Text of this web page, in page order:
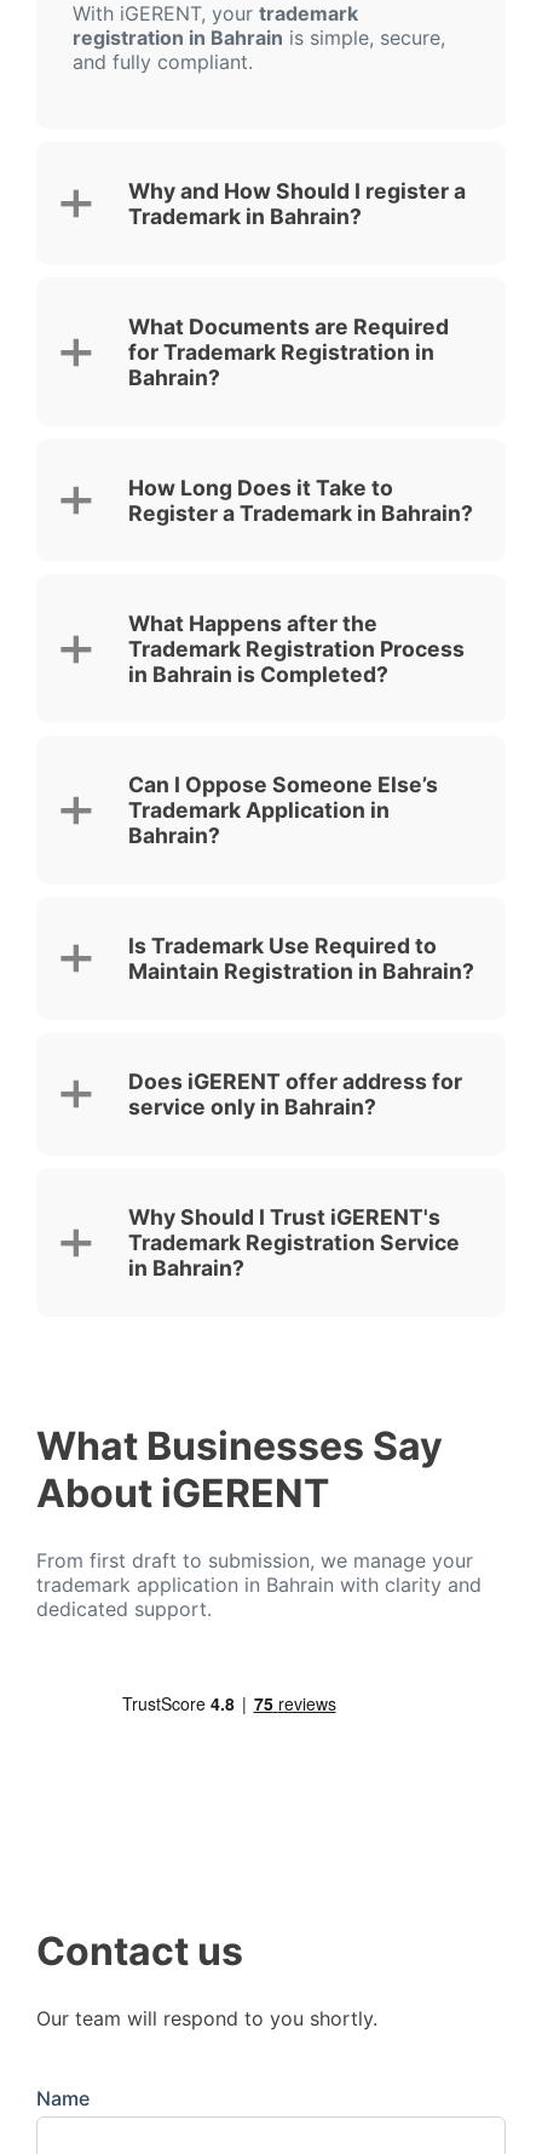
With iGERENT, your trademark
registration in Bahrain is simple, secure,
and fully compliant.
Why and How Should I register a
Trademark in Bahrain?
What Documents are Required
for Trademark Registration in
Bahrain?
How Long Does it Take to
Register a Trademark in Bahrain?
What Happens after the
Trademark Registration Process
in Bahrain is Completed?
Can I Oppose Someone Else’s
Trademark Application in
Bahrain?
Is Trademark Use Required to
Maintain Registration in Bahrain?
Does iGERENT offer address for
service only in Bahrain?
Why Should I Trust iGERENT's
Trademark Registration Service
in Bahrain?
What Businesses Say
About iGERENT
From first draft to submission, we manage your
trademark application in Bahrain with clarity and
dedicated support.
Contact us
Our team will respond to you shortly.
Name